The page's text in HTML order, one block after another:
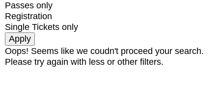
Passes only
Registration
Single Tickets only
Oops! Seems like we coudn't proceed your search.
Please try again with less or other filters.